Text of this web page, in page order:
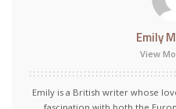
Emily
View
Emily is a British writer whose